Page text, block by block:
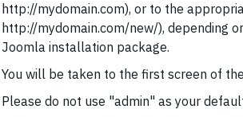
http://mydomain.com), or to the
http://mydomain.com/new/), depending
Joomla installation package.
You will be taken to the first screen of
Please do not use "admin" as your